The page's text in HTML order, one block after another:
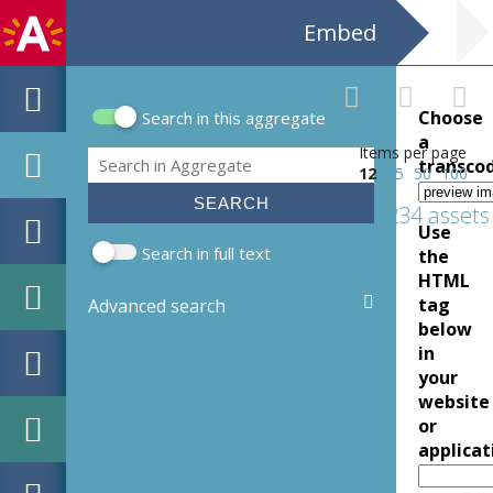
Embed
Search form
Search in this aggregate
Search
Search in full text
Advanced search
Items per page
12
25 50 100
234 assets
Choose
a
Use
the
HTML
tag
below
in
your
website
or